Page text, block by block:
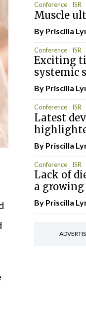
Conference ISR
Muscle
By Priscilla
Conference ISR
Exciting
systemic
By Priscilla
Conference ISR
Latest
By Priscilla
Conference ISR
Lack of
a growing
By Priscilla